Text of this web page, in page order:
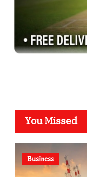
You Missed
Business